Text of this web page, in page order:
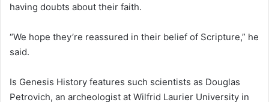
having doubts about their faith.
“We hope they’re reassured in their belief of Scripture,” he
said.
Is Genesis History features such scientists as Douglas
Petrovich, an archeologist at Wilfrid Laurier University in